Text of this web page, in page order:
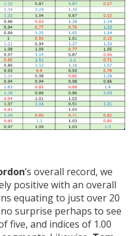
’s overall record, we
positive with an overall
equating to just over 20
surprise perhaps to see
five, and indices of 1.00